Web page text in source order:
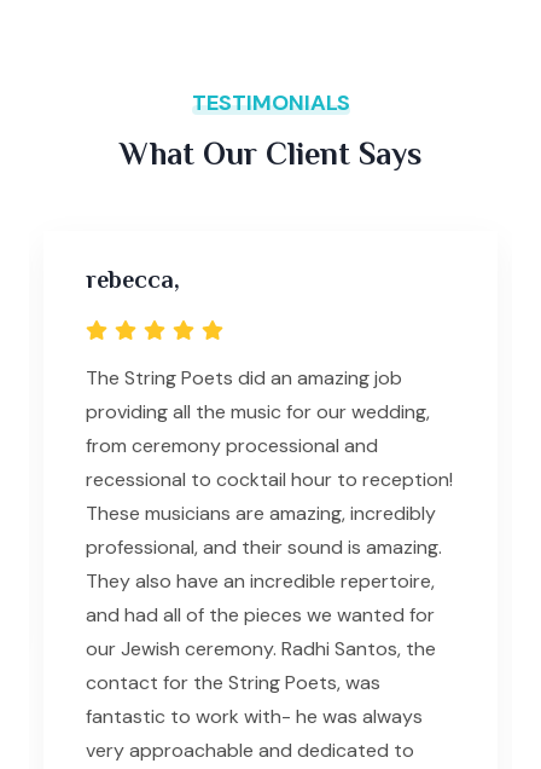
TESTIMONIALS
What Our Client Says
rebecca,
The String Poets did an amazing job
providing all the music for our wedding,
from ceremony processional and
recessional to cocktail hour to reception!
These musicians are amazing, incredibly
professional, and their sound is amazing.
They also have an incredible repertoire,
and had all of the pieces we wanted for
our Jewish ceremony. Radhi Santos, the
contact for the String Poets, was
fantastic to work with- he was always
very approachable and dedicated to